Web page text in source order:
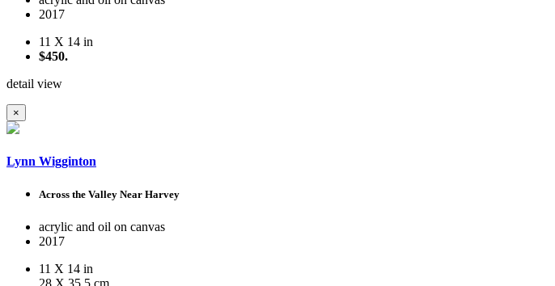
2017
11 X 14 in
$450.
detail view
×
Lynn Wigginton
Across the Valley Near Harvey
acrylic and oil on canvas
2017
11 X 14 in
28 X 35.5 cm